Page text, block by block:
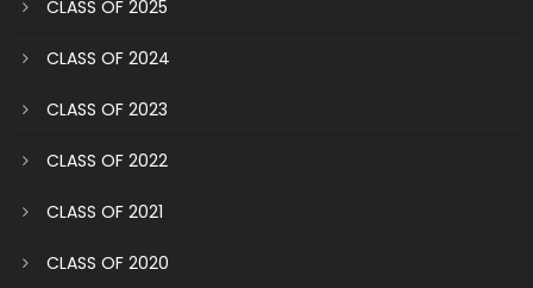
CLASS OF 2025
CLASS OF 2024
CLASS OF 2023
CLASS OF 2022
CLASS OF 2021
CLASS OF 2020